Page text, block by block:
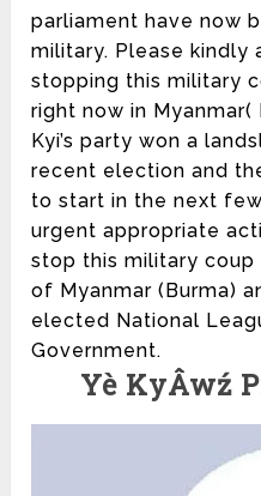
parliament have now
military. Please kindly
stopping this military
right now in Myanmar(
Kyi’s party won a
recent election and
to start in the next
urgent appropriate
stop this military
of Myanmar (Burma)
elected National
Government.
Yè KyÂwź